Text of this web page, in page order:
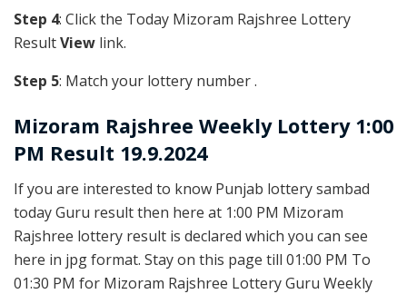
Step 4: Click the Today Mizoram Rajshree Lottery
ResultView link.
Step 5: Match your lottery number .
Mizoram Rajshree Weekly Lottery 1:00
PM Result 19.9.2024
If you are interested to know Punjab lottery sambad
today Guru result then here at 1:00 PM Mizoram
Rajshree lottery result is declared which you can see
here in jpg format. Stay on this page till 01:00 PM To
01:30 PM for Mizoram Rajshree Lottery Guru Weekly